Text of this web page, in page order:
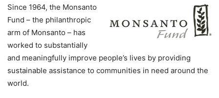
Since 1964, the Monsanto
Fund – the philanthropic
arm of Monsanto – has
worked to substantially
and meaningfully improve people’s lives by providing
sustainable assistance to communities in need around the
world.